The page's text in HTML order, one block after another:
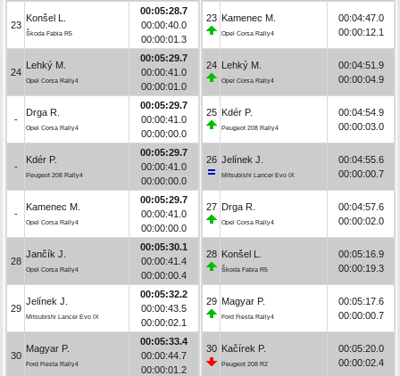
23
Konšel L.
Škoda Fabia R5
00:05:28.7
00:00:40.0
00:00:01.3
24
Lehký M.
Opel Corsa Rally4
00:05:29.7
00:00:41.0
00:00:01.0
-
Drga R.
Opel Corsa Rally4
00:05:29.7
00:00:41.0
00:00:00.0
-
Kdér P.
Peugeot 208 Rally4
00:05:29.7
00:00:41.0
00:00:00.0
-
Kamenec M.
Opel Corsa Rally4
00:05:29.7
00:00:41.0
00:00:00.0
28
Jančík J.
Opel Corsa Rally4
00:05:30.1
00:00:41.4
00:00:00.4
29
Jelínek J.
Mitsubishi Lancer Evo IX
00:05:32.2
00:00:43.5
00:00:02.1
30
Magyar P.
Ford Fiesta Rally4
00:05:33.4
00:00:44.7
00:00:01.2
23 Kamenec M.
Opel Corsa Rally4
00:04:47.0
00:00:12.1
24 Lehký M.
Opel Corsa Rally4
00:04:51.9
00:00:04.9
25 Kdér P.
Peugeot 208 Rally4
00:04:54.9
00:00:03.0
26 Jelínek J.
Mitsubishi Lancer Evo IX
00:04:55.6
00:00:00.7
27 Drga R.
Opel Corsa Rally4
00:04:57.6
00:00:02.0
28 Konšel L.
Škoda Fabia R5
00:05:16.9
00:00:19.3
29 Magyar P.
Ford Fiesta Rally4
00:05:17.6
00:00:00.7
30 Kačírek P.
Peugeot 208 R2
00:05:20.0
00:00:02.4